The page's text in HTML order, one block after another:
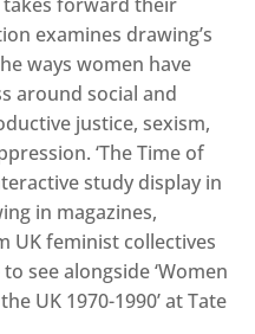
examines drawing’s
ways women have
around social and
justice, sexism,
‘The Time of
study display in
in magazines,
UK feminist collectives
see alongside ‘Women
UK 1970-1990’ at Tate